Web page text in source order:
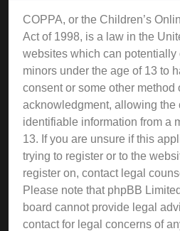
COPPA, or the Children’s
Act of 1998, is a law in the
websites which can potentially
minors under the age of 13 to
consent or some other method
acknowledgment, allowing
identifiable information from a
13. If you are unsure if this
trying to register or to the
register on, contact legal
Please note that phpBB
board cannot provide legal
contact for legal concerns of